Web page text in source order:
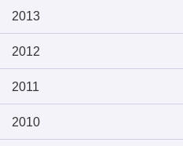
2013
2012
2011
2010